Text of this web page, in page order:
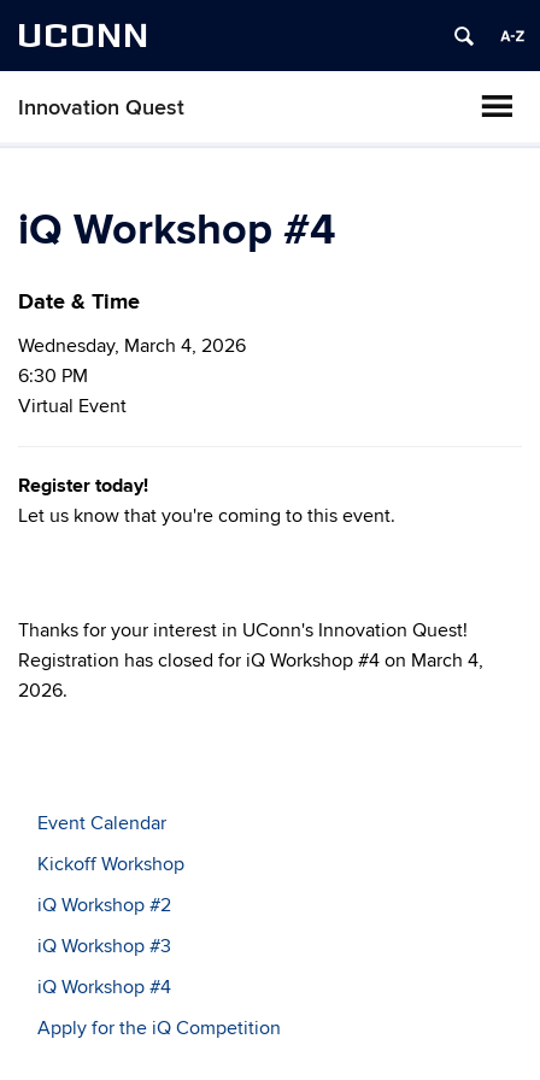
UCONN
Innovation Quest
iQ Workshop #4
Date & Time
Wednesday, March 4, 2026
6:30 PM
Virtual Event
Register today!
Let us know that you're coming to this event.
Thanks for your interest in UConn's Innovation Quest!
Registration has closed for iQ Workshop #4 on March 4,
2026.
Event Calendar
Kickoff Workshop
iQ Workshop #2
iQ Workshop #3
iQ Workshop #4
Apply for the iQ Competition